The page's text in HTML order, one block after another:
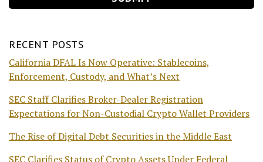
RECENT POSTS
California DFAL Is Now Operative: Stablecoins,
Enforcement, Custody, and What’s Next
SEC Staff Clarifies Broker-Dealer Registration
Expectations for Non-Custodial Crypto Wallet Providers
The Rise of Digital Debt Securities in the Middle East
SEC Clarifies Status of Crypto Assets Under Federal